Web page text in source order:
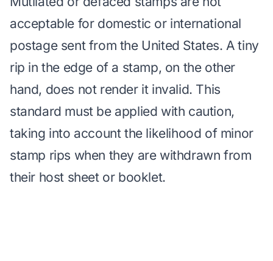
acceptable for domestic or international
postage sent from the United States. A tiny
rip in the edge of a stamp, on the other
hand, does not render it invalid. This
standard must be applied with caution,
taking into account the likelihood of minor
stamp rips when they are withdrawn from
their host sheet or booklet.